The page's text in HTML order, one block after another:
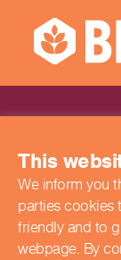
News
This
We inform you
parties cookies
friendly and to
webpage. By